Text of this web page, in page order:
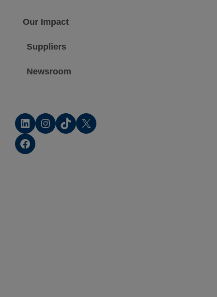
Our Impact
Suppliers
Newsroom
LinkedIn Instagram TikTok
X
Facebook